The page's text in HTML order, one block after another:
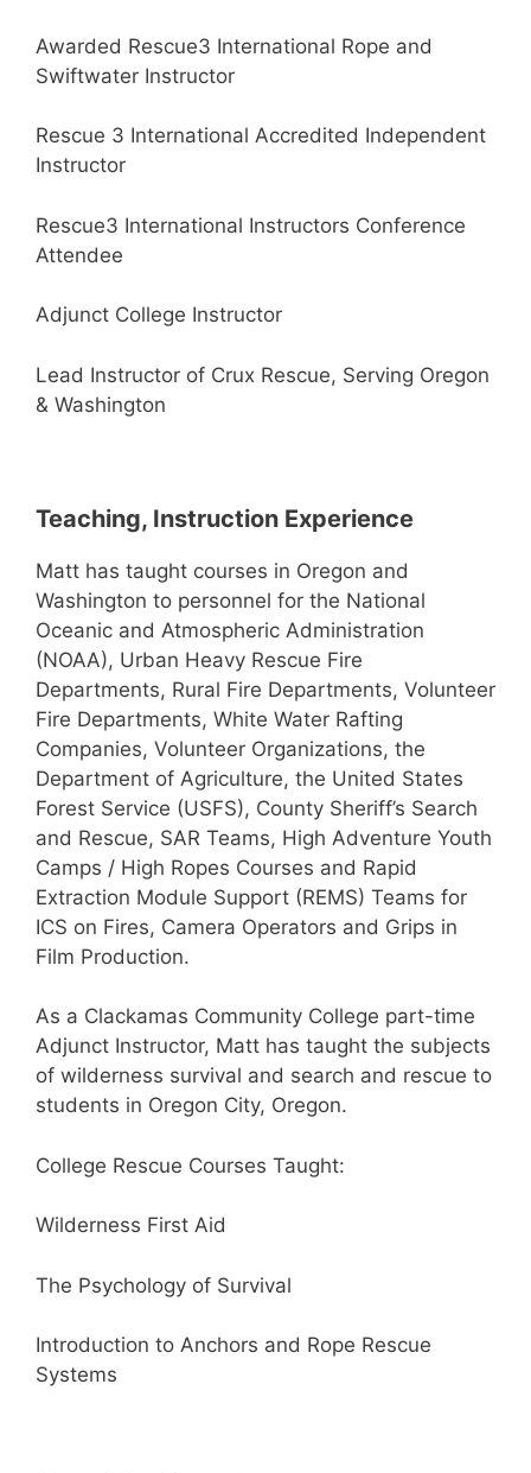
Awarded Rescue3 International Rope and
Swiftwater Instructor
Rescue 3 International Accredited Independent
Instructor
Rescue3 International Instructors Conference
Attendee
Adjunct College Instructor
Lead Instructor of Crux Rescue, Serving Oregon
& Washington
Teaching, Instruction Experience
Matt has taught courses in Oregon and
Washington to personnel for the National
Oceanic and Atmospheric Administration
(NOAA), Urban Heavy Rescue Fire
Departments, Rural Fire Departments, Volunteer
Fire Departments, White Water Rafting
Companies, Volunteer Organizations, the
Department of Agriculture, the United States
Forest Service (USFS), County Sheriff’s Search
and Rescue, SAR Teams, High Adventure Youth
Camps / High Ropes Courses and Rapid
Extraction Module Support (REMS) Teams for
ICS on Fires, Camera Operators and Grips in
Film Production.
As a Clackamas Community College part-time
Adjunct Instructor, Matt has taught the subjects
of wilderness survival and search and rescue to
students in Oregon City, Oregon.
College Rescue Courses Taught:
Wilderness First Aid
The Psychology of Survival
Introduction to Anchors and Rope Rescue
Systems